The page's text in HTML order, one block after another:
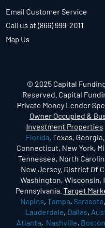
Email Customer Service
Call us at (866) 999-2011
Map Us
© 2025 Capital
Reserved. Capital
Private Money Lender
Owner Occupied &
Investment Properties
Florida, Texas,
Connecticut, New York,
Tennessee, North
New Jersey, District Of
Washington, Wisconsin,
Pennsylvania. Target
Naples, Tampa, Sarasota,
Lauderdale, Dallas,
Atlanta, Nashville, Boston